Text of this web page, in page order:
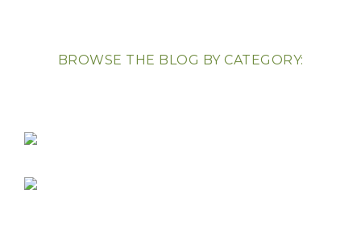
BROWSE THE BLOG BY CATEGORY: